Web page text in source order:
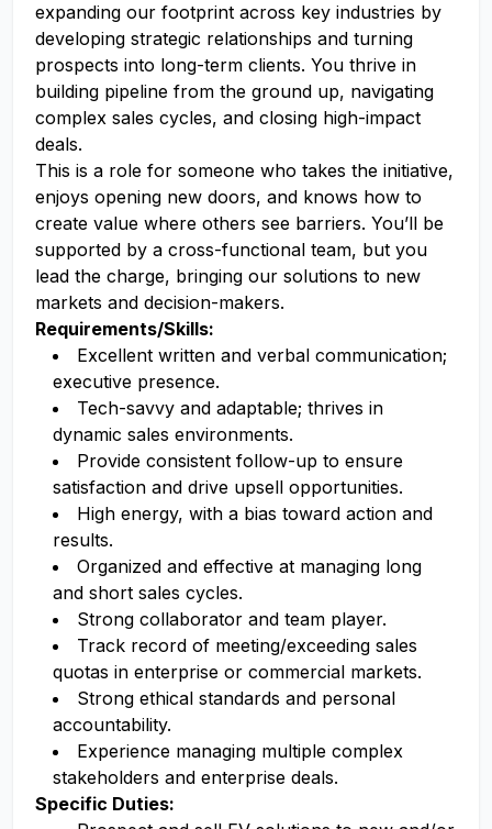
expanding our footprint across key industries by
developing strategic relationships and turning
prospects into long-term clients. You thrive in
building pipeline from the ground up, navigating
complex sales cycles, and closing high-impact
deals.
This is a role for someone who takes the initiative,
enjoys opening new doors, and knows how to
create value where others see barriers. You’ll be
supported by a cross-functional team, but you
lead the charge, bringing our solutions to new
markets and decision-makers.
Requirements/Skills:
Excellent written and verbal communication;
executive presence.
Tech-savvy and adaptable; thrives in
dynamic sales environments.
Provide consistent follow-up to ensure
satisfaction and drive upsell opportunities.
High energy, with a bias toward action and
results.
Organized and effective at managing long
and short sales cycles.
Strong collaborator and team player.
Track record of meeting/exceeding sales
quotas in enterprise or commercial markets.
Strong ethical standards and personal
accountability.
Experience managing multiple complex
stakeholders and enterprise deals.
Specific Duties: